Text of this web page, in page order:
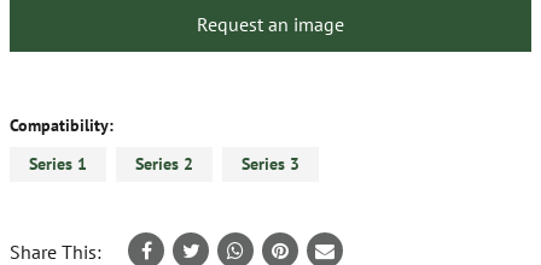
Request an image
Compatibility:
Series 1
Series 2 Series 3
Share This: